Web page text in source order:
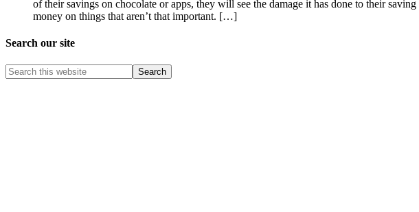
of their savings on chocolate or apps, they will see the damage it has done to their
money on things that aren’t that important. […]
Search our site